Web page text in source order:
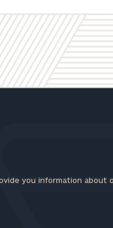
you information about